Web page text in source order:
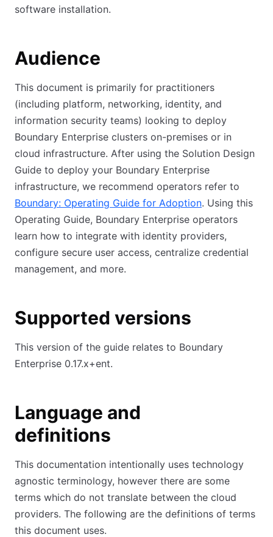
software installation.
Audience
This document is primarily for practitioners
(including platform, networking, identity, and
information security teams) looking to deploy
Boundary Enterprise clusters on-premises or in
cloud infrastructure. After using the Solution Design
Guide to deploy your Boundary Enterprise
infrastructure, we recommend operators refer to
Boundary: Operating Guide for Adoption. Using this
Operating Guide, Boundary Enterprise operators
learn how to integrate with identity providers,
configure secure user access, centralize credential
management, and more.
Supported versions
This version of the guide relates to Boundary
Enterprise 0.17.x+ent.
Language and
definitions
This documentation intentionally uses technology
agnostic terminology, however there are some
terms which do not translate between the cloud
providers. The following are the definitions of terms
this document uses.